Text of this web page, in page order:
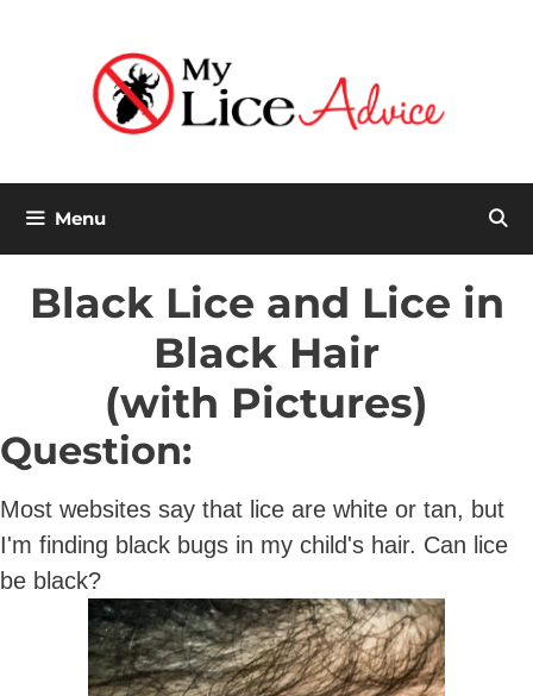
Menu
Black Lice and Lice in
Black Hair
(with Pictures)
Question:
Most websites say that lice are white or tan, but
I'm finding black bugs in my child's hair. Can lice
be black?